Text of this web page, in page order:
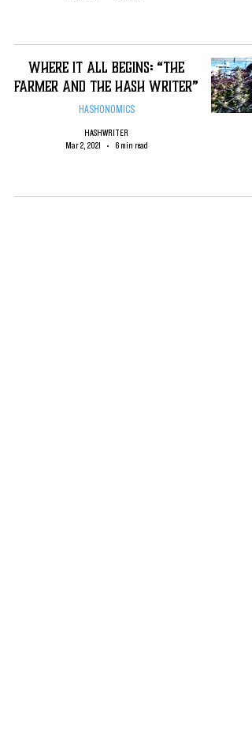
Where it All Begins: “The
Farmer and the Hash Writer”
HASHONOMICS
HASHWRITER
Mar 2, 2021
6 min read